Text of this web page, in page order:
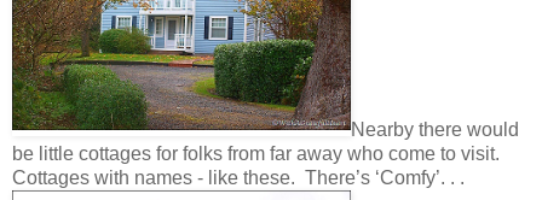
Nearby there would
be little cottages for folks from far away who come to visit.
Cottages with names - like these. There’s ‘Comfy’. . .